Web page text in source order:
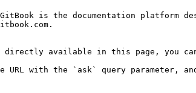
is the documentation platform
available in this page, you can
URL with the `ask` query parameter,